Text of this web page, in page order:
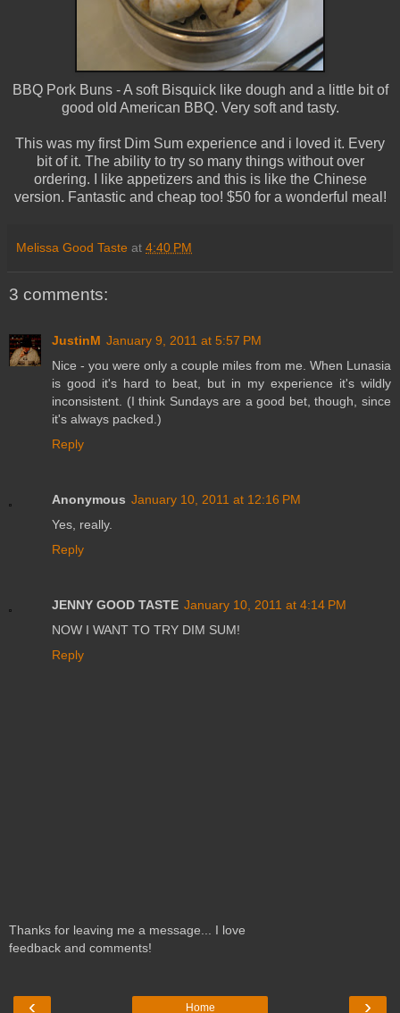
BBQ Pork Buns - A soft Bisquick like dough and a little bit of
good old American BBQ. Very soft and tasty.
This was my first Dim Sum experience and i loved it. Every
bit of it. The ability to try so many things without over
ordering. I like appetizers and this is like the Chinese
version. Fantastic and cheap too! $50 for a wonderful meal!
Melissa Good Taste at 4:40 PM
3 comments:
JustinM January 9, 2011 at 5:57 PM
Nice - you were only a couple miles from me. When Lunasia
is good it's hard to beat, but in my experience it's wildly
inconsistent. (I think Sundays are a good bet, though, since
it's always packed.)
Reply
Anonymous January 10, 2011 at 12:16 PM
Yes, really.
Reply
JENNY GOOD TASTE January 10, 2011 at 4:14 PM
NOW I WANT TO TRY DIM SUM!
Reply
Thanks for leaving me a message... I love
feedback and comments!
‹ ›
Home